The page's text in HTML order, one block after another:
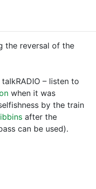
the reversal of the
– listen to
when it was
by the train
after the
can be used).